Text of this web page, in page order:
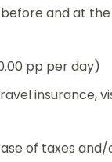
and at the
pp per day)
insurance,
of taxes and/